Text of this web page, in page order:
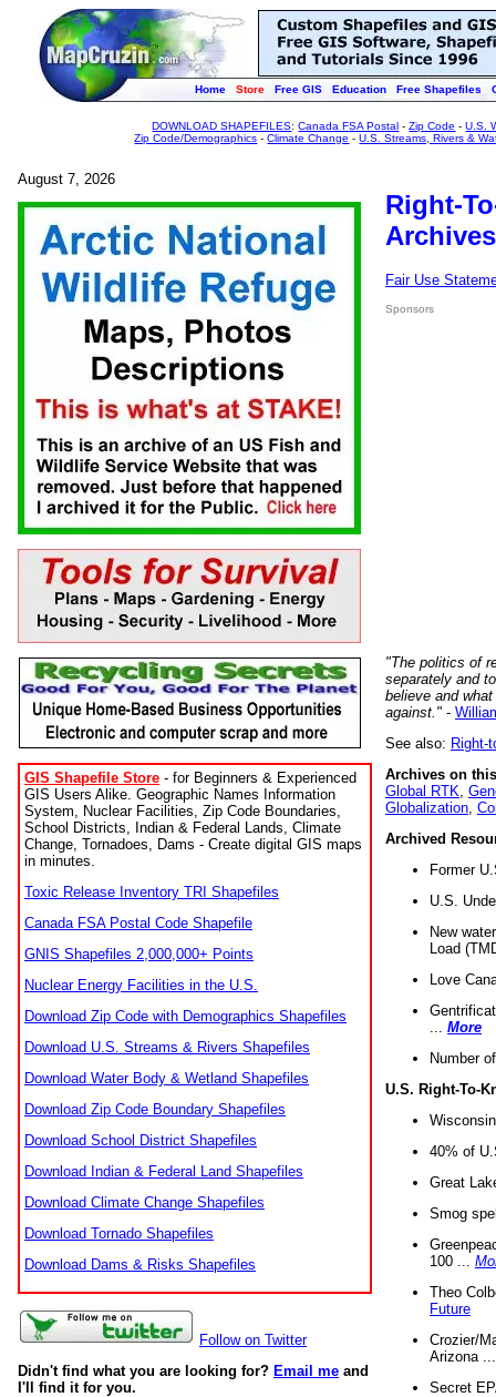
Home Store Free GIS Education Free Shapefiles
DOWNLOAD SHAPEFILES:Canada FSA Postal -Zip Code -U.S.
Zip Code/Demographics -Climate Change -U.S. Streams, Rivers &
August 7, 2026
GIS Shapefile Store - for Beginners & Experienced
GIS Users Alike. Geographic Names Information
System, Nuclear Facilities, Zip Code Boundaries,
School Districts, Indian & Federal Lands, Climate
Change, Tornadoes, Dams - Create digital GIS maps
in minutes.
Toxic Release Inventory TRI Shapefiles
Canada FSA Postal Code Shapefile
GNIS Shapefiles 2,000,000+ Points
Nuclear Energy Facilities in the U.S.
Download Zip Code with Demographics Shapefiles
Download U.S. Streams & Rivers Shapefiles
Download Water Body & Wetland Shapefiles
Download Zip Code Boundary Shapefiles
Download School District Shapefiles
Download Indian & Federal Land Shapefiles
Download Climate Change Shapefiles
Download Tornado Shapefiles
Download Dams & Risks Shapefiles
Follow on Twitter
Didn't find what you are looking for? Email me and
I'll find it for you.
Right-
Fair Use
Sponsors
"The politics of
separately and
believe and
against." -
See also: Right-
Archives on
Global RTK
Globalization
Archived
Former
U.S.
New
Load
Love
More
Number
U.S. Right-To-
40% of
Great
Smog
100 ...
Theo
Future
Crozier/
Arizona
Secret